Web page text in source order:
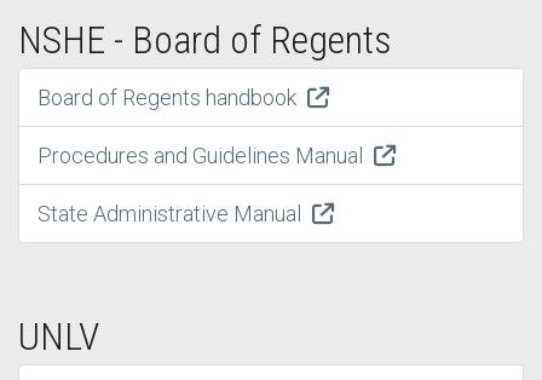
NSHE - Board of Regents
Board of Regents handbook
Procedures and Guidelines Manual
State Administrative Manual
UNLV